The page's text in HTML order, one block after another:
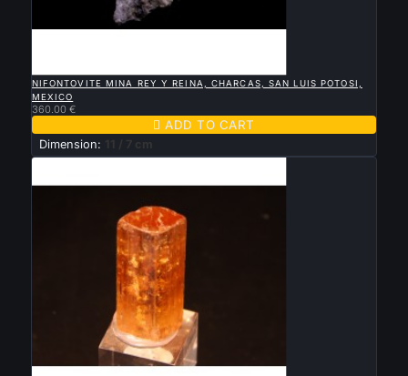
NIFONTOVITE MINA REY Y REINA, CHARCAS, SAN LUIS POTOSI,
MEXICO
360.00 €
 ADD TO CART
Dimension: 11 / 7 cm